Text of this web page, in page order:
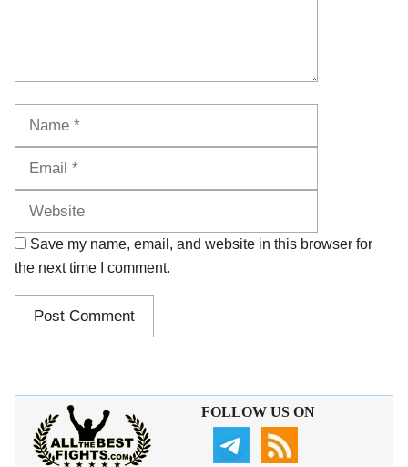
Save my name, email, and website in this browser for
the next time I comment.
FOLLOW US ON